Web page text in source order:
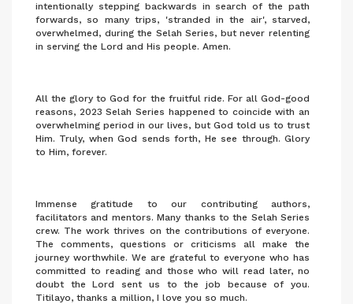
intentionally stepping backwards in search of the path
forwards, so many trips, 'stranded in the air', starved,
overwhelmed, during the Selah Series, but never relenting
in serving the Lord and His people. Amen.
All the glory to God for the fruitful ride. For all God-good
reasons, 2023 Selah Series happened to coincide with an
overwhelming period in our lives, but God told us to trust
Him. Truly, when God sends forth, He see through. Glory
to Him, forever.
Immense gratitude to our contributing authors,
facilitators and mentors. Many thanks to the Selah Series
crew. The work thrives on the contributions of everyone.
The comments, questions or criticisms all make the
journey worthwhile. We are grateful to everyone who has
committed to reading and those who will read later, no
doubt the Lord sent us to the job because of you.
Titilayo, thanks a million, I love you so much.